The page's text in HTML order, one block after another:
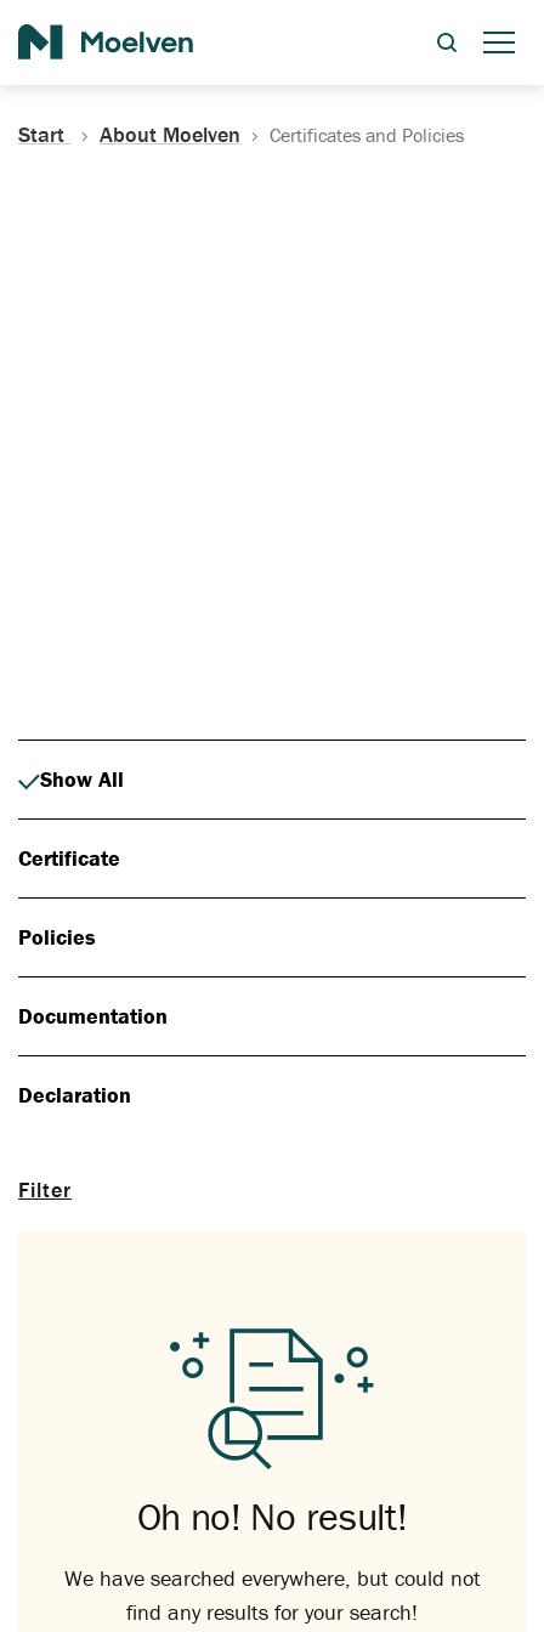
Start About Moelven Certificates and Policies
Filter
Show All
Certificate
Policies
Documentation
Declaration
Oh no! No result!
We have searched everywhere, but could not
find any results for your search!